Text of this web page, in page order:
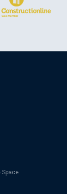
Space